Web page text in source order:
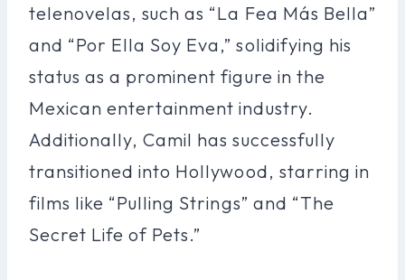
telenovelas, such as “La Fea Más Bella”
and “Por Ella Soy Eva,” solidifying his
status as a prominent figure in the
Mexican entertainment industry.
Additionally, Camil has successfully
transitioned into Hollywood, starring in
films like “Pulling Strings” and “The
Secret Life of Pets.”